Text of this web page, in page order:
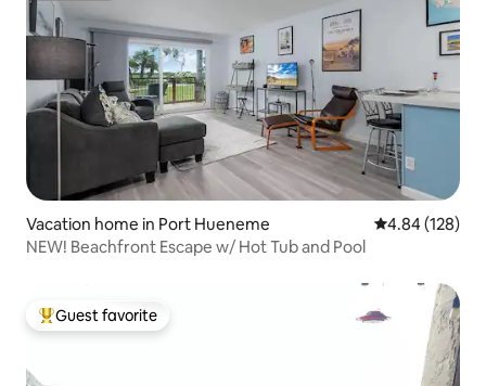
Vacation home in Port Hueneme 4.84 out of 5
4.84 (128)
NEW! Beachfront Escape w/ Hot Tub and Pool
Top guest favorite
Guest favorite